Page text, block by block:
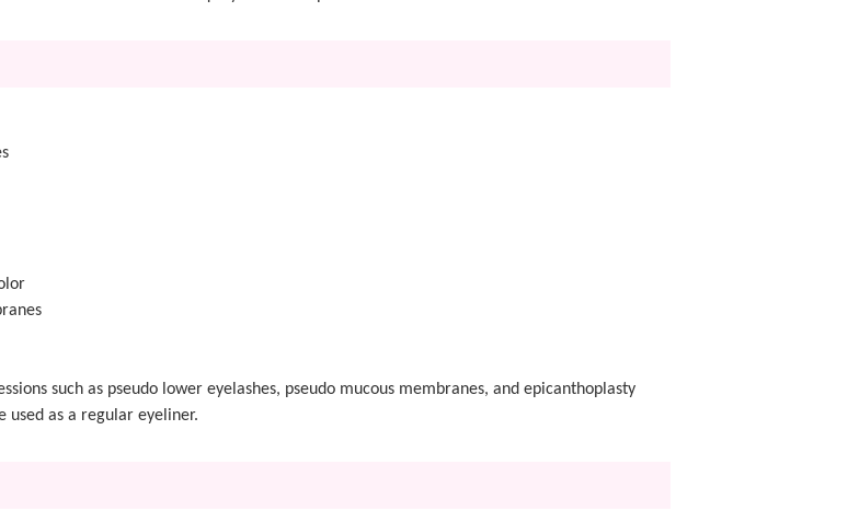
such as pseudo lower eyelashes, pseudo mucous membranes, and epicanthoplasty
used as a regular eyeliner.